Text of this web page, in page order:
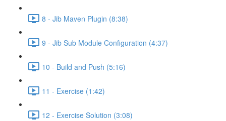
8 - Jib Maven Plugin (8:38)
9 - Jib Sub Module Configuration (4:37)
10 - Build and Push (5:16)
11 - Exercise (1:42)
12 - Exercise Solution (3:08)